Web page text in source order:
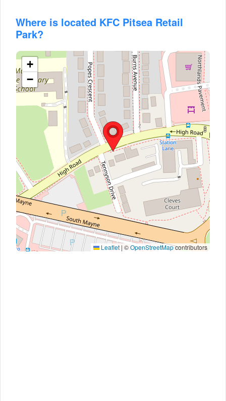
Where is located KFC Pitsea Retail
Park?
+
−
Leaflet | ©OpenStreetMapcontributors